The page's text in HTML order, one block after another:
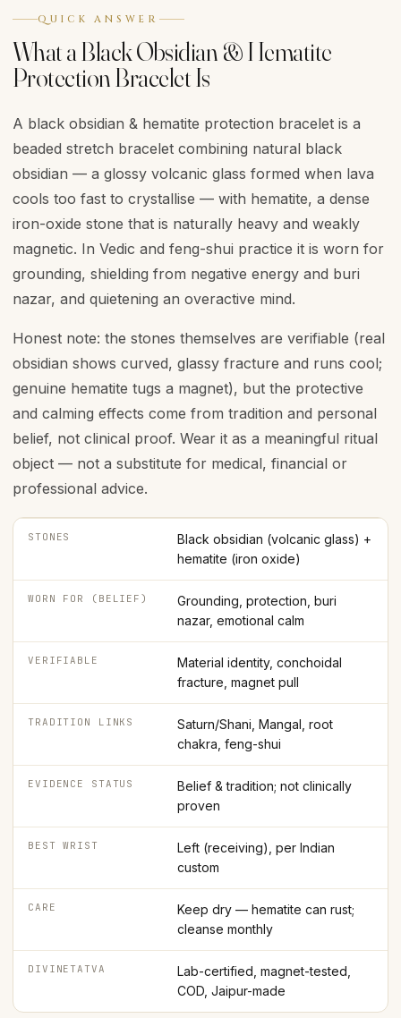
QUICK ANSWER
What a Black Obsidian & Hematite
Protection Bracelet Is
A black obsidian & hematite protection bracelet is a
beaded stretch bracelet combining natural black
obsidian — a glossy volcanic glass formed when lava
cools too fast to crystallise — with hematite, a dense
iron-oxide stone that is naturally heavy and weakly
magnetic. In Vedic and feng-shui practice it is worn for
grounding, shielding from negative energy and buri
nazar, and quietening an overactive mind.
Honest note: the stones themselves are verifiable (real
obsidian shows curved, glassy fracture and runs cool;
genuine hematite tugs a magnet), but the protective
and calming effects come from tradition and personal
belief, not clinical proof. Wear it as a meaningful ritual
object — not a substitute for medical, financial or
professional advice.
STONES
Black obsidian (volcanic glass) +
hematite (iron oxide)
WORN FOR (BELIEF)
Grounding, protection, buri
nazar, emotional calm
VERIFIABLE
Material identity, conchoidal
fracture, magnet pull
TRADITION LINKS
Saturn/Shani, Mangal, root
chakra, feng-shui
EVIDENCE STATUS
Belief & tradition; not clinically
proven
BEST WRIST
Left (receiving), per Indian
custom
CARE
Keep dry — hematite can rust;
cleanse monthly
DIVINETATVA
Lab-certified, magnet-tested,
COD, Jaipur-made